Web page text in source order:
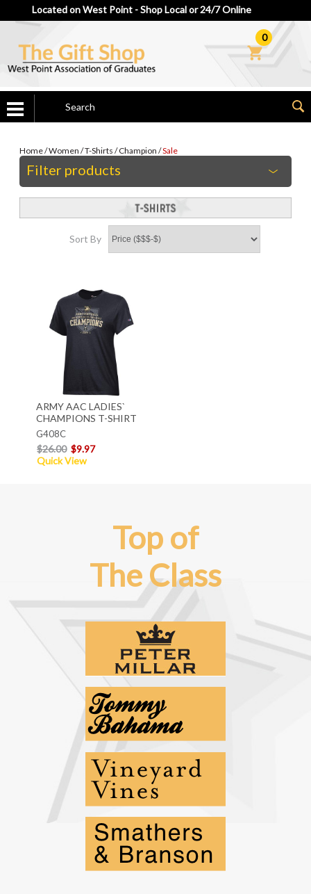
Located on West Point - Shop Local or 24/7 Online
0
Home/Women /T-Shirts /Champion /Sale
Filter products
Sort By
ARMY AAC LADIES`
CHAMPIONS T-SHIRT
G408C
$26.00 $9.97
Quick View
Top of
The Class